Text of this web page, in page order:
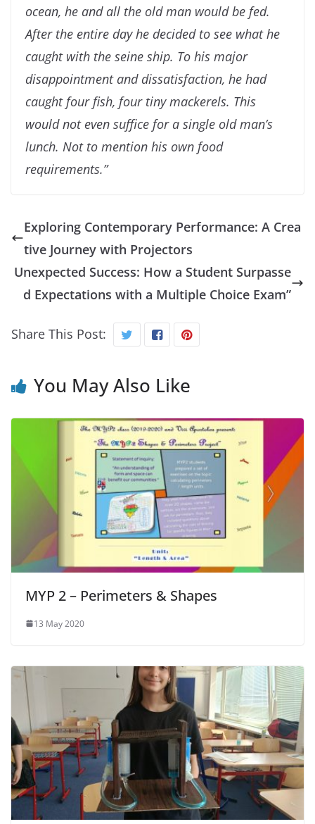
ocean, he and all the old man would be fed.
After the entire day he decided to see what he
caught with the seine ship. To his major
disappointment and dissatisfaction, he had
caught four fish, four tiny mackerels. This
would not even suffice for a single old man’s
lunch. Not to mention his own food
requirements.”
Exploring Contemporary Performance: A Crea
tive Journey with Projectors
Unexpected Success: How a Student Surpasse
d Expectations with a Multiple Choice Exam”
Share This Post:
You May Also Like
MYP 2 – Perimeters & Shapes
13 May 2020